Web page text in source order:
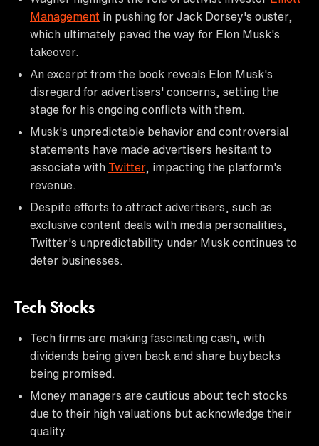
Management in pushing for Jack Dorsey's ouster,
which ultimately paved the way for Elon Musk's
takeover.
An excerpt from the book reveals Elon Musk's
disregard for advertisers' concerns, setting the
stage for his ongoing conflicts with them.
Musk's unpredictable behavior and controversial
statements have made advertisers hesitant to
associate with Twitter, impacting the platform's
revenue.
Despite efforts to attract advertisers, such as
exclusive content deals with media personalities,
Twitter's unpredictability under Musk continues to
deter businesses.
Tech Stocks
Tech firms are making fascinating cash, with
dividends being given back and share buybacks
being promised.
Money managers are cautious about tech stocks
due to their high valuations but acknowledge their
quality.